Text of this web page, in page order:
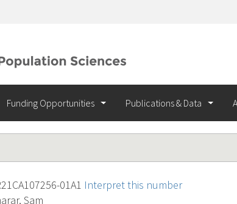
Funding Opportunities Publications & Data
01A1 Interpret this number
Sam